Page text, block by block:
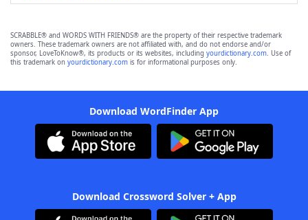
SCRABBLE® and WORDS WITH FRIENDS® are the property of their respective trademark
owners. These trademark owners are not affiliated with, and do not endorse and/or
sponsor, LoveToKnow®, its products or its websites, including yourdictionary.com. Use of
this trademark on yourdictionary.com is for informational purposes only.
Download WordFinder App
Download Crossword Solver + App